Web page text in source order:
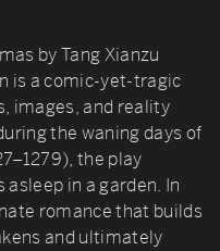
by Tang Xianzu
is a comic-yet-tragic
images, and reality
the waning days of
the play
in a garden. In
romance that builds
and ultimately